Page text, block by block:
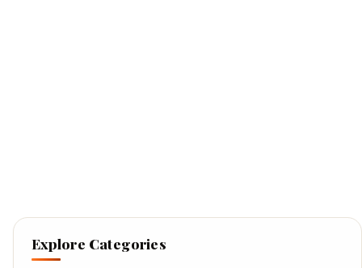
Explore Categories